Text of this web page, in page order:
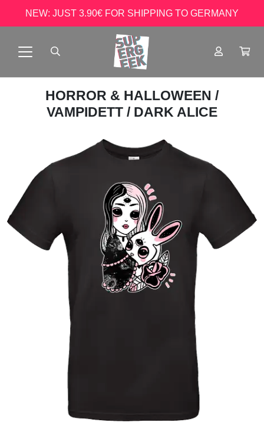
NEW: JUST 3.90€ FOR SHIPPING TO GERMANY
HORROR & HALLOWEEN /
VAMPIDETT / DARK ALICE